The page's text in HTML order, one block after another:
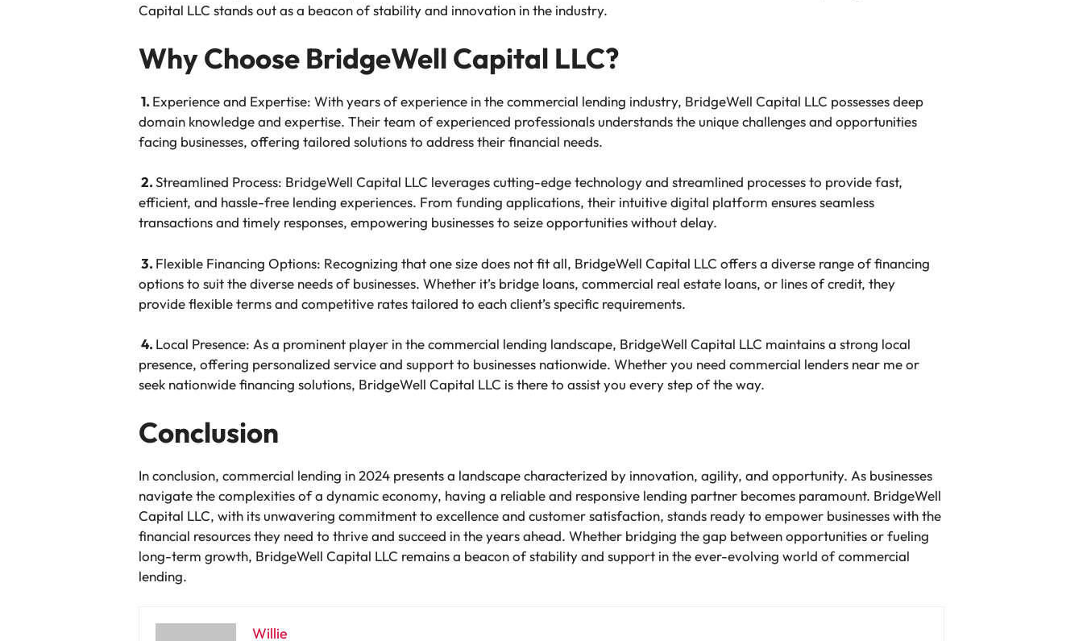
Capital LLC stands out as a beacon of stability and innovation in the industry.
Why Choose BridgeWell Capital LLC?
1. Experience and Expertise: With years of experience in the commercial lending industry, BridgeWell Capital LLC possesses deep
domain knowledge and expertise. Their team of experienced professionals understands the unique challenges and opportunities
facing businesses, offering tailored solutions to address their financial needs.
2.Streamlined Process: BridgeWell Capital LLC leverages cutting-edge technology and streamlined processes to provide fast,
efficient, and hassle-free lending experiences. From funding applications, their intuitive digital platform ensures seamless
transactions and timely responses, empowering businesses to seize opportunities without delay.
3. Flexible Financing Options: Recognizing that one size does not fit all, BridgeWell Capital LLC offers a diverse range of financing
options to suit the diverse needs of businesses. Whether it’s bridge loans, commercial real estate loans, or lines of credit, they
provide flexible terms and competitive rates tailored to each client’s specific requirements.
4. Local Presence: As a prominent player in the commercial lending landscape, BridgeWell Capital LLC maintains a strong local
presence, offering personalized service and support to businesses nationwide. Whether you need commercial lenders near me or
seek nationwide financing solutions, BridgeWell Capital LLC is there to assist you every step of the way.
Conclusion
In conclusion, commercial lending in 2024 presents a landscape characterized by innovation, agility, and opportunity. As businesses
navigate the complexities of a dynamic economy, having a reliable and responsive lending partner becomes paramount. BridgeWell
Capital LLC, with its unwavering commitment to excellence and customer satisfaction, stands ready to empower businesses with the
financial resources they need to thrive and succeed in the years ahead. Whether bridging the gap between opportunities or fueling
long-term growth, BridgeWell Capital LLC remains a beacon of stability and support in the ever-evolving world of commercial
lending.
Willie